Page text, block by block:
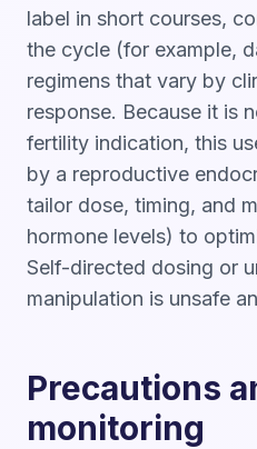
label in short courses,
the cycle (for example,
regimens that vary by
response. Because it is
fertility indication, this
by a reproductive
tailor dose, timing, and
hormone levels) to
Self-directed dosing or
manipulation is unsafe
Precautions
monitoring